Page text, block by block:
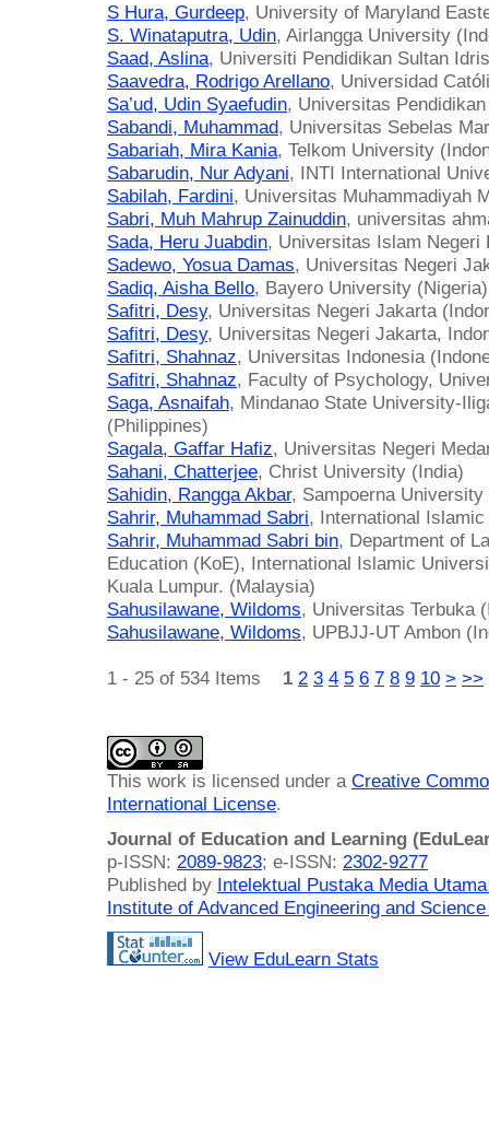
S Hura, Gurdeep, University of Maryland
S. Winataputra, Udin, Airlangga University
Saad, Aslina, Universiti Pendidikan Sultan
Saavedra, Rodrigo Arellano, Universidad
Sa’ud, Udin Syaefudin, Universitas
Sabandi, Muhammad, Universitas Sebelas
Sabariah, Mira Kania, Telkom University
Sabarudin, Nur Adyani, INTI International
Sabilah, Fardini, Universitas Muhammadiyah
Sabri, Muh Mahrup Zainuddin, universitas
Sada, Heru Juabdin, Universitas Islam Negeri
Sadewo, Yosua Damas, Universitas Negeri
Sadiq, Aisha Bello, Bayero University (Nigeria)
Safitri, Desy, Universitas Negeri Jakarta
Safitri, Desy, Universitas Negeri Jakarta,
Safitri, Shahnaz, Universitas Indonesia
Safitri, Shahnaz, Faculty of Psychology,
Saga, Asnaifah, Mindanao State University-
(Philippines)
Sagala, Gaffar Hafiz, Universitas Negeri
Sahani, Chatterjee, Christ University (India)
Sahidin, Rangga Akbar, Sampoerna University
Sahrir, Muhammad Sabri, International
Sahrir, Muhammad Sabri bin, Department of
Education (KoE), International Islamic
Kuala Lumpur. (Malaysia)
Sahusilawane, Wildoms, Universitas Terbuka
Sahusilawane, Wildoms, UPBJJ-UT Ambon
1 - 25 of 534 Items 1 2 3 4 5 6 7 8 9 10 > >>
This work is licensed under a Creative
International License.
Journal of Education and Learning
p-ISSN: 2089-9823; e-ISSN: 2302-9277
Published by Intelektual Pustaka Media
Institute of Advanced Engineering and
View EduLearn Stats